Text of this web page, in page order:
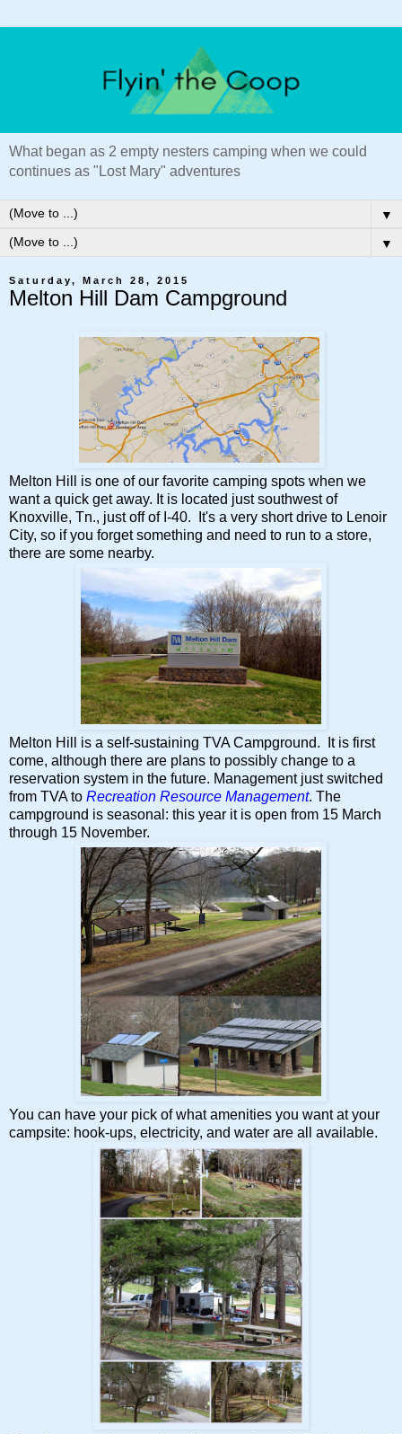
What began as 2 empty nesters camping when we could
continues as "Lost Mary" adventures
▼
▼
Saturday, March 28, 2015
Melton Hill Dam Campground
Melton Hill is one of our favorite camping spots when we
want a quick get away. It is located just southwest of
Knoxville, Tn., just off of I-40. It's a very short drive to Lenoir
City, so if you forget something and need to run to a store,
there are some nearby.
Melton Hill is a self-sustaining TVA Campground. It is first
come, although there are plans to possibly change to a
reservation system in the future. Management just switched
from TVA to Recreation Resource Management. The
campground is seasonal: this year it is open from 15 March
through 15 November.
You can have your pick of what amenities you want at your
campsite: hook-ups, electricity, and water are all available.